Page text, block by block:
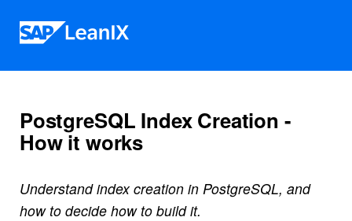
PostgreSQL Index Creation -
How it works
Understand index creation in PostgreSQL, and
how to decide how to build it.